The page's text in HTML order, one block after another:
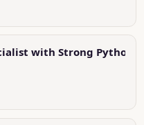
with Strong Python